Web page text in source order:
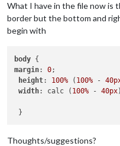
What I have in the file now is
border but the bottom and
begin with
body
margin: 0;
height: 100% ( 100% -
width: calc ( 100% - 40px
Thoughts/suggestions?